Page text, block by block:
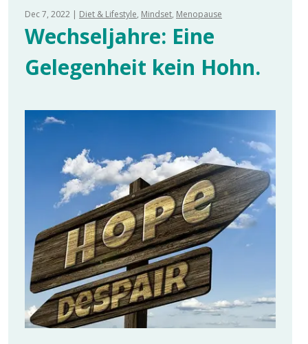
Dec 7, 2022 Diet & Lifestyle Mindset Menopause
Wechseljahre: Eine
Gelegenheit kein Hohn.